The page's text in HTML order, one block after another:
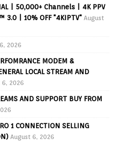
| 50,000+ Channels | 4K PPV
3.0 | 10% OFF "4KIPTV" August
2026
MODEM &
LOCAL STREAM AND
6, 2026
AND SUPPORT BUY FROM
1 CONNECTION SELLING
August 6, 2026